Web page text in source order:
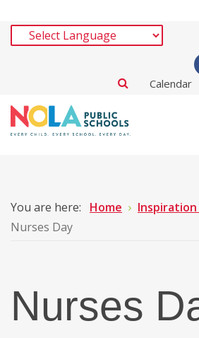
Calendar
You are here: Home
Nurses Day
Nurses